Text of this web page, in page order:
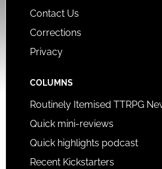
Contact Us
Corrections
Privacy
COLUMNS
Routinely Itemised TTRPG
Quick mini-reviews
Quick highlights podcast
Recent Kickstarters